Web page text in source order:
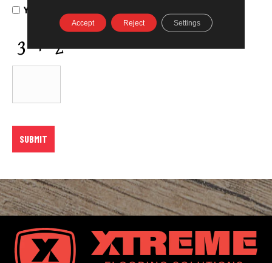
Yes, I accept
Accept Reject Settings